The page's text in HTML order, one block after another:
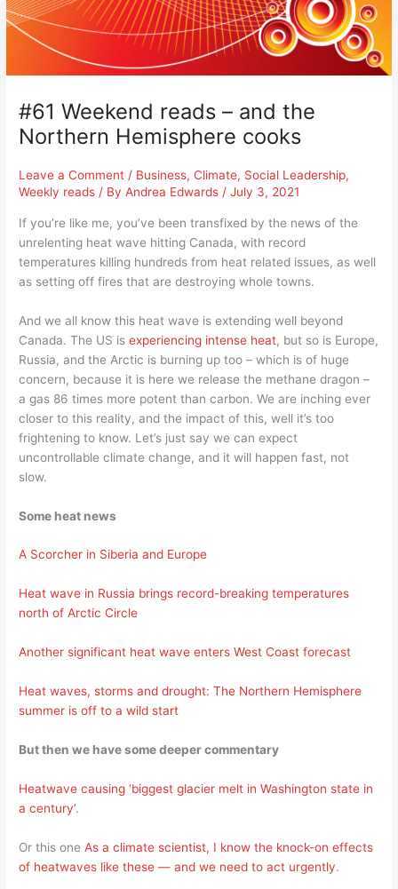
#61 Weekend reads – and the
Northern Hemisphere cooks
Leave a Comment / Business,Climate, Social Leadership,
Weekly reads / ByAndrea Edwards /July 3, 2021
If you’re like me, you’ve been transfixed by the news of the
unrelenting heat wave hitting Canada, with record
temperatures killing hundreds from heat related issues, as well
as setting off fires that are destroying whole towns.
And we all know this heat wave is extending well beyond
Canada. The US isexperiencing intense heat, but so is Europe,
Russia, and the Arctic is burning up too – which is of huge
concern, because it is here we release the methane dragon –
a gas 86 times more potent than carbon. We are inching ever
closer to this reality, and the impact of this, well it’s too
frightening to know. Let’s just say we can expect
uncontrollable climate change, and it will happen fast, not
slow.
Some heat news
A Scorcher in Siberia and Europe
Heat wave in Russia brings record-breaking temperatures
north of Arctic Circle
Another significant heat wave enters West Coast forecast
Heat waves, storms and drought: The Northern Hemisphere
summer is off to a wild start
But then we have some deeper commentary
Heatwave causing ‘biggest glacier melt in Washington state in
a century’.
Or this oneAs a climate scientist, I know the knock-on effects
of heatwaves like these — and we need to act urgently.